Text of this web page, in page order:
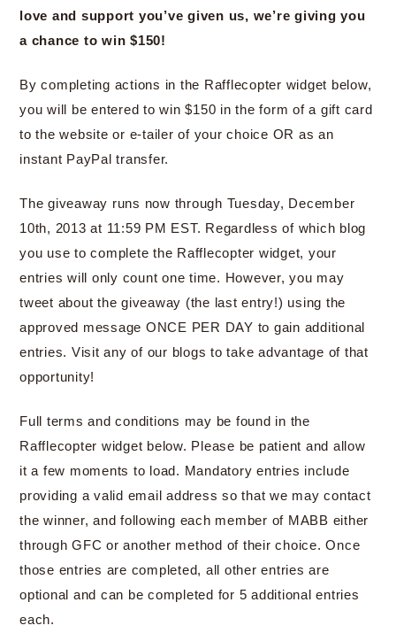
love and support you’ve given us, we’re giving you
a chance to win $150!
By completing actions in the Rafflecopter widget below,
you will be entered to win $150 in the form of a gift card
to the website or e-tailer of your choice OR as an
instant PayPal transfer.
The giveaway runs now through Tuesday, December
10th, 2013 at 11:59 PM EST. Regardless of which blog
you use to complete the Rafflecopter widget, your
entries will only count one time. However, you may
tweet about the giveaway (the last entry!) using the
approved message ONCE PER DAY to gain additional
entries. Visit any of our blogs to take advantage of that
opportunity!
Full terms and conditions may be found in the
Rafflecopter widget below. Please be patient and allow
it a few moments to load. Mandatory entries include
providing a valid email address so that we may contact
the winner, and following each member of MABB either
through GFC or another method of their choice. Once
those entries are completed, all other entries are
optional and can be completed for 5 additional entries
each.